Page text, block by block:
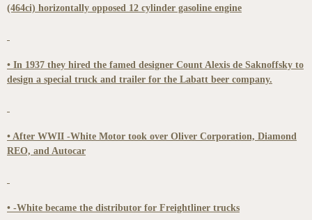
(464ci) horizontally opposed 12 cylinder gasoline engine
• In 1937 they hired the famed designer Count Alexis de Saknoffsky to
design a special truck and trailer for the Labatt beer company.
• After WWII -White Motor took over Oliver Corporation, Diamond
REO, and Autocar
• -White became the distributor for Freightliner trucks